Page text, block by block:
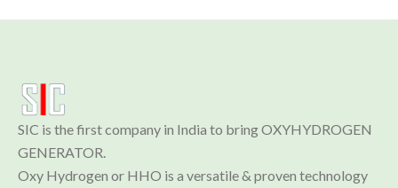
SIC is the first company in India to bring OXYHYDROGEN
GENERATOR.
Oxy Hydrogen or HHO is a versatile & proven technology